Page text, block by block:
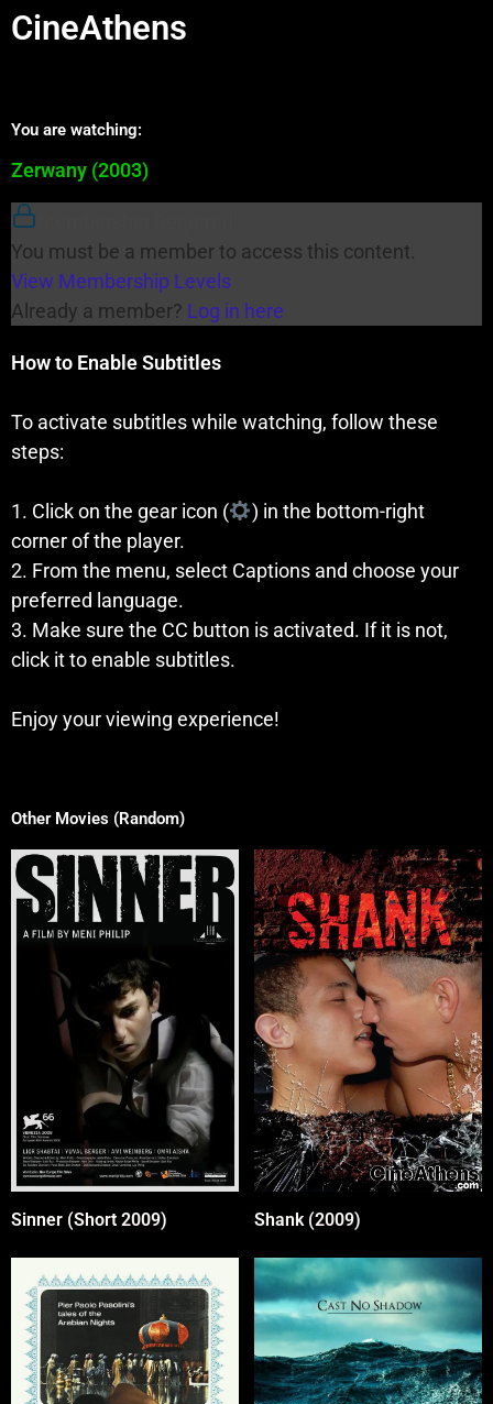
CineAthens
You are watching:
Zerwany (2003)
You must be a member to access this content.
View Membership Levels
Already a member? Log in here
How to Enable Subtitles
To activate subtitles while watching, follow these
steps:
1. Click on the gear icon (
) in the bottom-right
corner of the player.
2. From the menu, select Captions and choose your
preferred language.
3. Make sure the CC button is activated. If it is not,
click it to enable subtitles.
Enjoy your viewing experience!
Other Movies (Random)
Sinner (Short 2009) Shank (2009)